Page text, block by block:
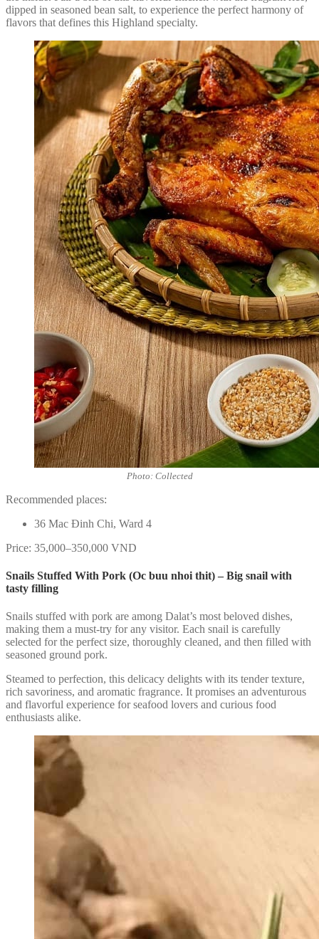
dipped in seasoned bean salt, to experience the perfect harmony of
flavors that defines this Highland specialty.
Photo: Collected
Recommended places:
36 Mac Đinh Chi, Ward 4
Price: 35,000–350,000 VND
Snails Stuffed With Pork (Oc buu nhoi thit) – Big snail with
tasty filling
Snails stuffed with pork are among Dalat’s most beloved dishes,
making them a must-try for any visitor. Each snail is carefully
selected for the perfect size, thoroughly cleaned, and then filled with
seasoned ground pork.
Steamed to perfection, this delicacy delights with its tender texture,
rich savoriness, and aromatic fragrance. It promises an adventurous
and flavorful experience for seafood lovers and curious food
enthusiasts alike.